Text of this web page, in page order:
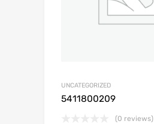
UNCATEGORIZED
5411800209
(0 reviews)